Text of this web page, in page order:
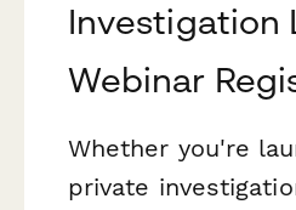
Investigation
Webinar
Whether you're
private